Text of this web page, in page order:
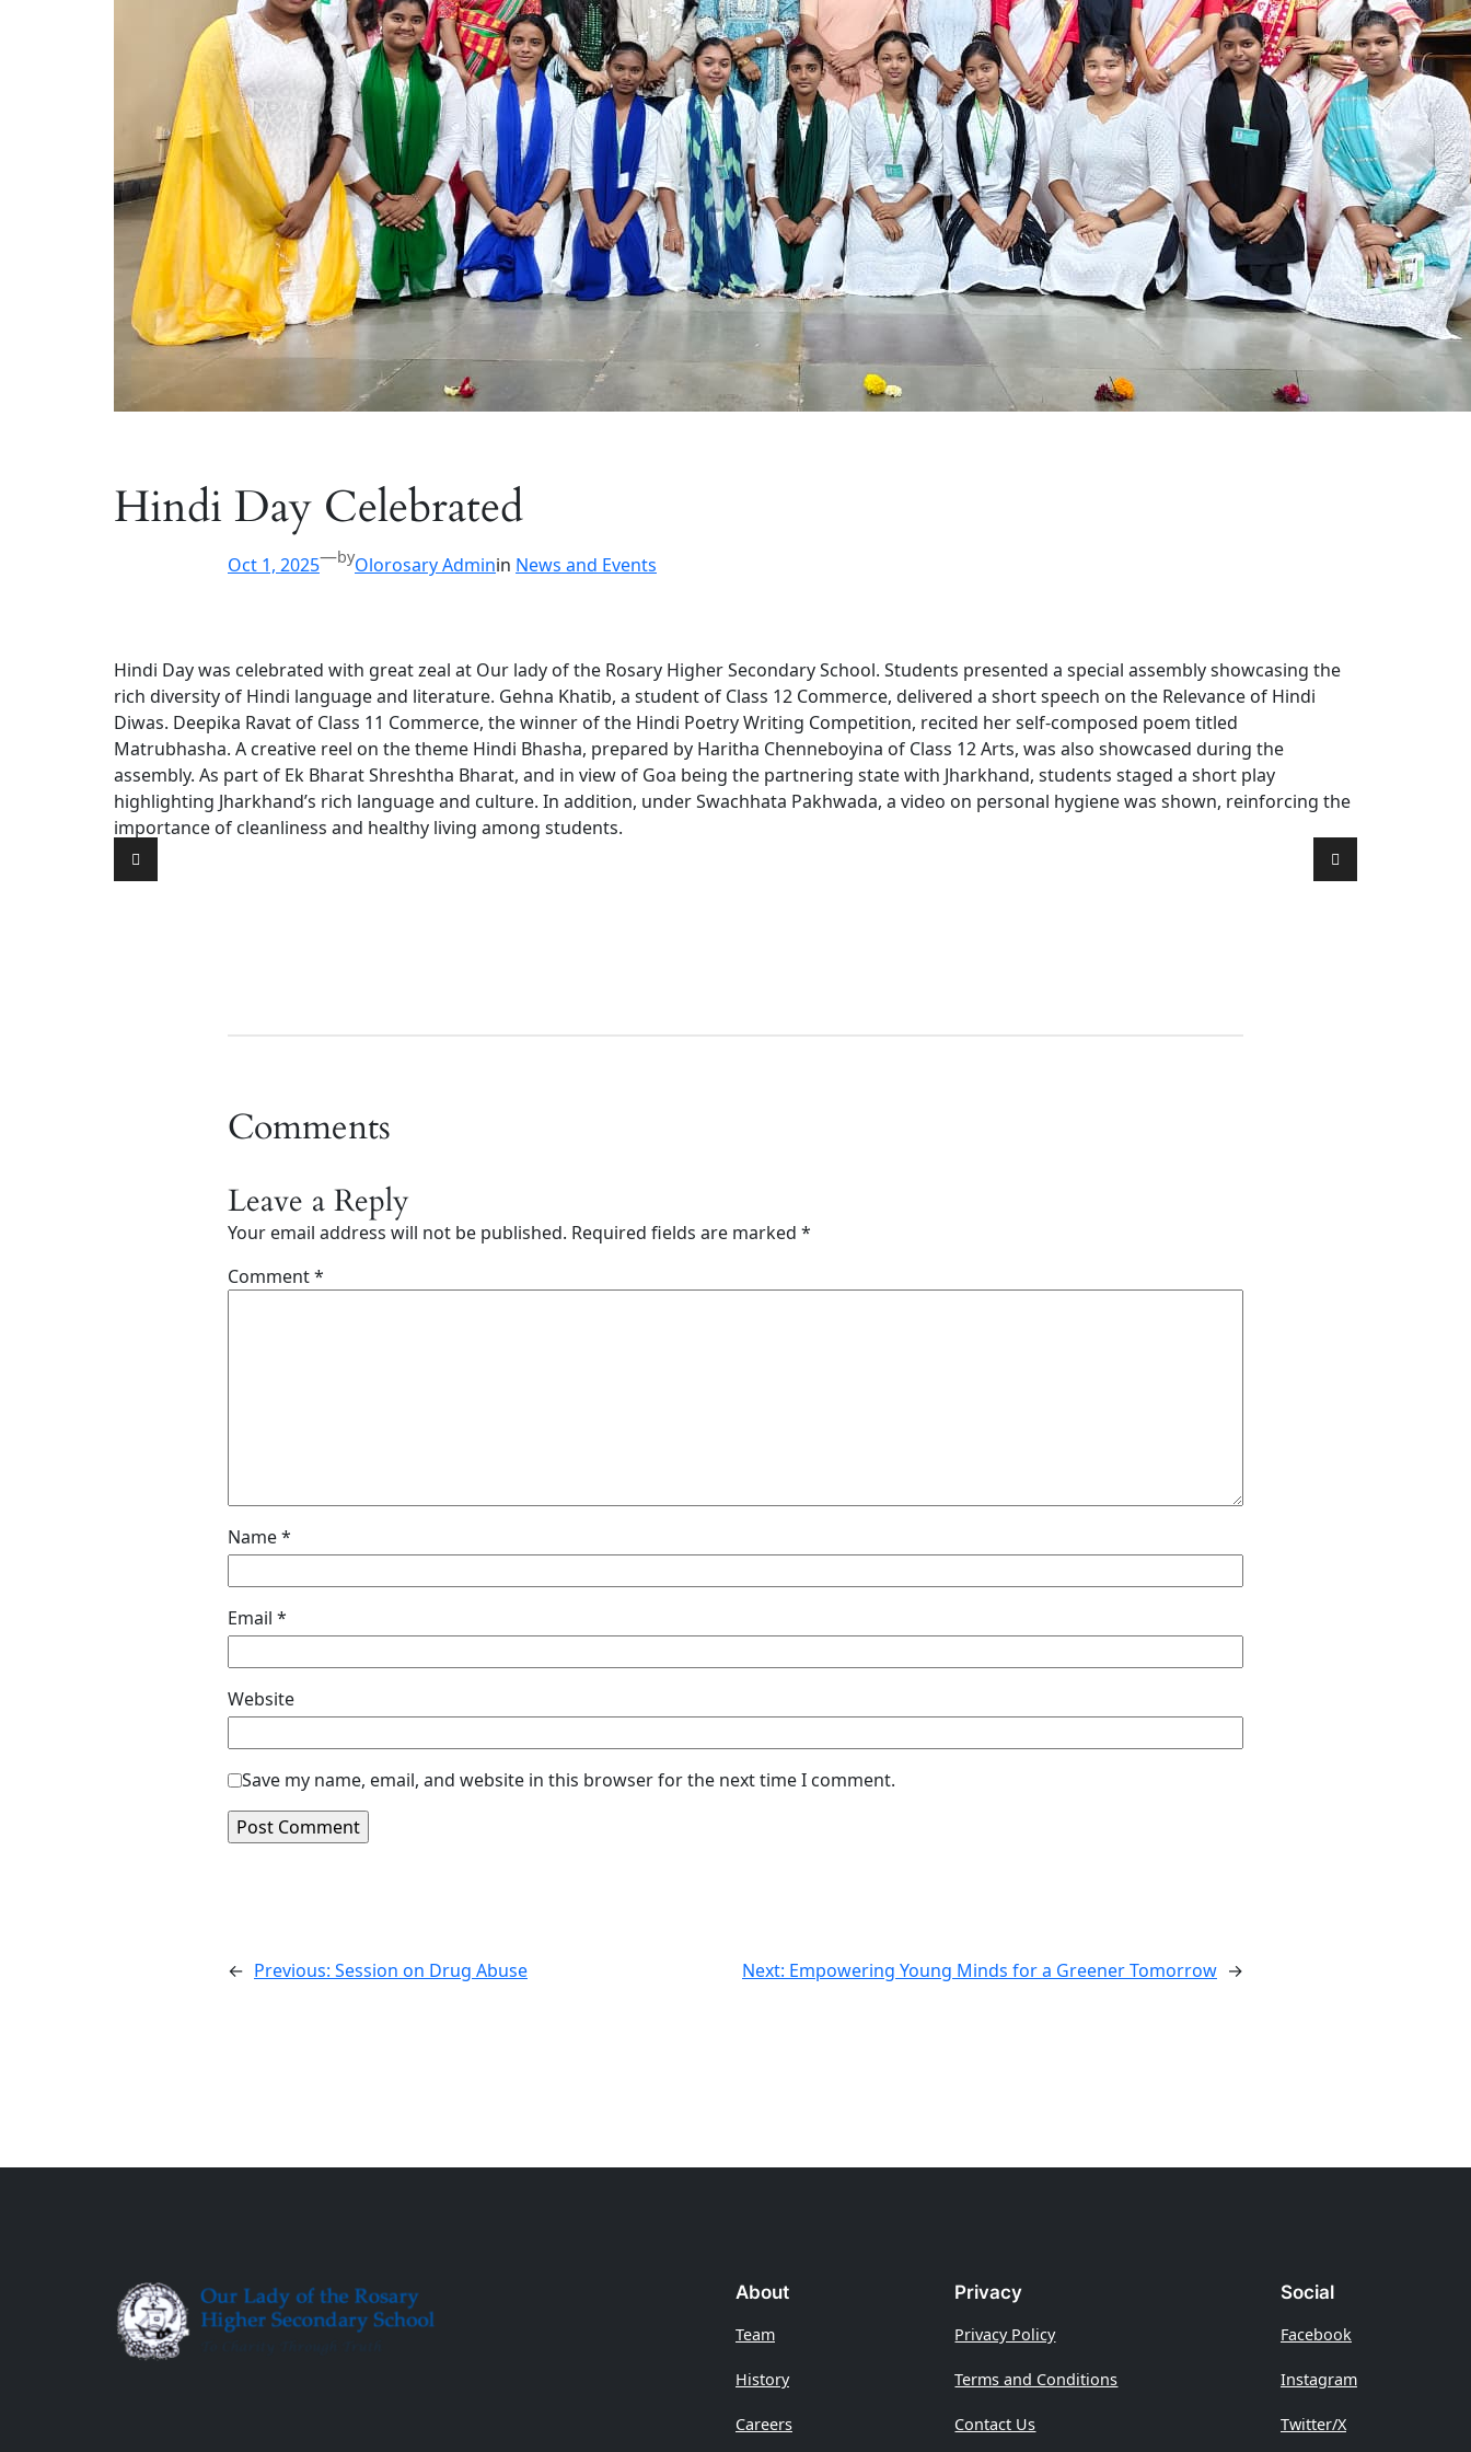
Hindi Day Celebrated
Oct 1, 2025—byOlorosary Adminin News and Events
Hindi Day was celebrated with great zeal at Our lady of the Rosary Higher Secondary School. Students presented a special assembly showcasing the
rich diversity of Hindi language and literature. Gehna Khatib, a student of Class 12 Commerce, delivered a short speech on the Relevance of Hindi
Diwas. Deepika Ravat of Class 11 Commerce, the winner of the Hindi Poetry Writing Competition, recited her self-composed poem titled
Matrubhasha. A creative reel on the theme Hindi Bhasha, prepared by Haritha Chenneboyina of Class 12 Arts, was also showcased during the
assembly. As part of Ek Bharat Shreshtha Bharat, and in view of Goa being the partnering state with Jharkhand, students staged a short play
highlighting Jharkhand’s rich language and culture. In addition, under Swachhata Pakhwada, a video on personal hygiene was shown, reinforcing the
importance of cleanliness and healthy living among students.
Comments
Leave a Reply
Your email address will not be published. Required fields are marked *
Comment*
Name*
Email *
Website
Save my name, email, and website in this browser for the next time I comment.
← Previous: Session on Drug Abuse Next: Empowering Young Minds for a Greener Tomorrow →
About
Team
History
Careers
Privacy
Privacy Policy
Terms and Conditions
Contact Us
Social
Facebook
Instagram
Twitter/X